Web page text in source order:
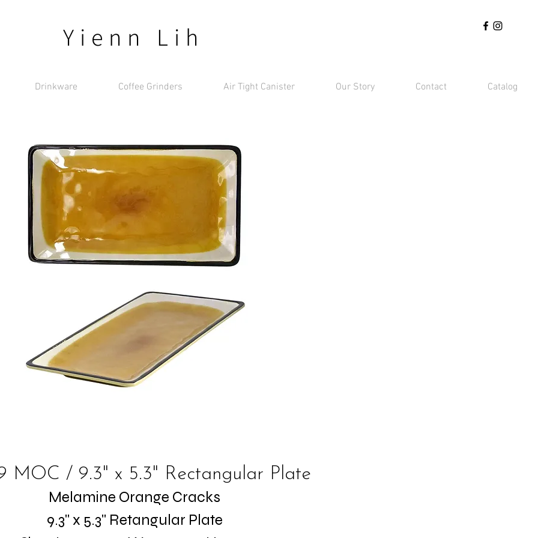
Yienn Lih
Drinkware Coffee Grinders Air Tight Canister Our Story Contact Catalog
MOC / 9.3" x 5.3" Rectangular Plate
Melamine Orange Cracks
9.3" x 5.3" Retangular Plate